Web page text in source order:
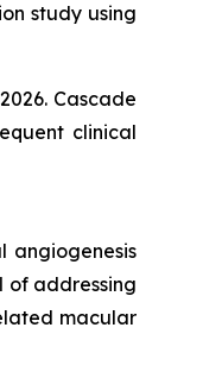
study using
Cascade
clinical
angiogenesis
of addressing
macular